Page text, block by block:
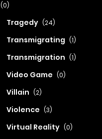
(0)
Tragedy (24)
Transmigrating (1)
Transmigration (1)
Video Game (0)
Villain (2)
Violence (3)
Virtual Reality (0)